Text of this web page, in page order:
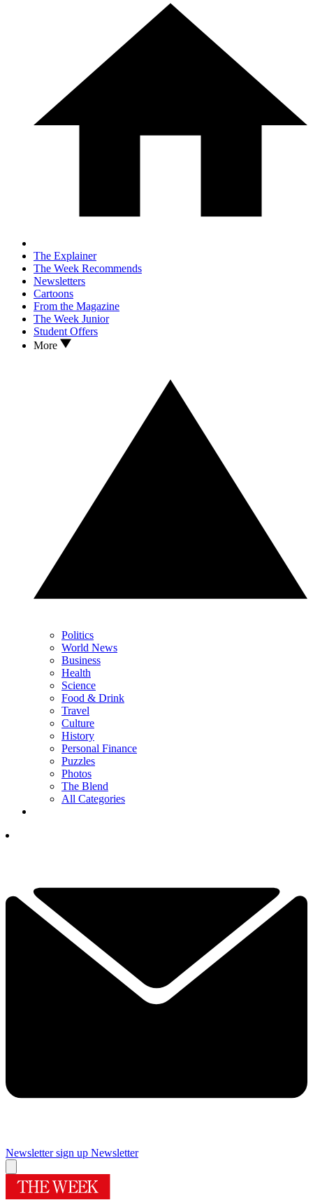
The Explainer
The Week Recommends
Newsletters
Cartoons
From the Magazine
The Week Junior
Student Offers
More
Politics
World News
Business
Health
Science
Food & Drink
Travel
Culture
History
Personal Finance
Puzzles
Photos
The Blend
All Categories
Newsletter sign up Newsletter